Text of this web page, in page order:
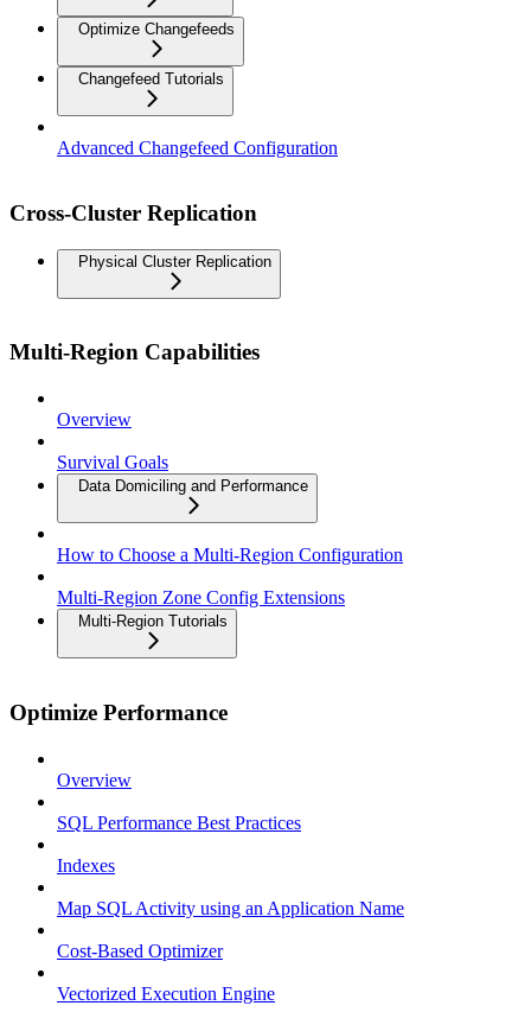
Optimize Changefeeds
Changefeed Tutorials
Advanced Changefeed Configuration
Cross-Cluster Replication
Physical Cluster Replication
Multi-Region Capabilities
Overview
Survival Goals
Data Domiciling and Performance
How to Choose a Multi-Region Configuration
Multi-Region Zone Config Extensions
Multi-Region Tutorials
Optimize Performance
Overview
SQL Performance Best Practices
Indexes
Map SQL Activity using an Application Name
Cost-Based Optimizer
Vectorized Execution Engine